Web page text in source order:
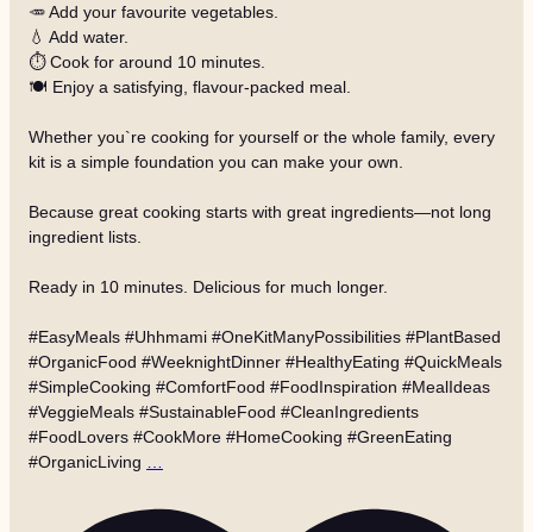
🥕 Add your favourite vegetables.
💧 Add water.
⏱️ Cook for around 10 minutes.
🍽️ Enjoy a satisfying, flavour-packed meal.
Whether you`re cooking for yourself or the whole family, every
kit is a simple foundation you can make your own.
Because great cooking starts with great ingredients—not long
ingredient lists.
Ready in 10 minutes. Delicious for much longer.
#EasyMeals #Uhhmami #OneKitManyPossibilities #PlantBased
#OrganicFood #WeeknightDinner #HealthyEating #QuickMeals
#SimpleCooking #ComfortFood #FoodInspiration #MealIdeas
#VeggieMeals #SustainableFood #CleanIngredients
#FoodLovers #CookMore #HomeCooking #GreenEating
#OrganicLiving